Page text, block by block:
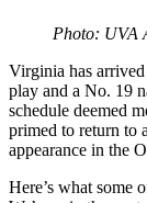
Photo: UVA
Virginia has
play and a No. 19
schedule deemed
primed to return to
appearance in the
Here’s what some